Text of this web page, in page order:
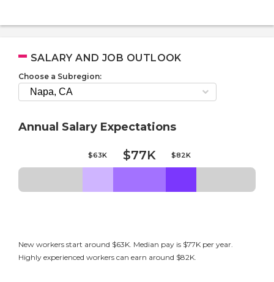
SALARY AND JOB OUTLOOK
Choose a Subregion:
Annual Salary Expectations
$63K $77K $82K
New workers start around $63K. Median pay is $77K per year.
Highly experienced workers can earn around $82K.